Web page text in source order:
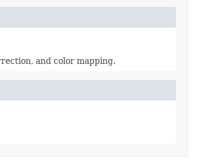
and color mapping.